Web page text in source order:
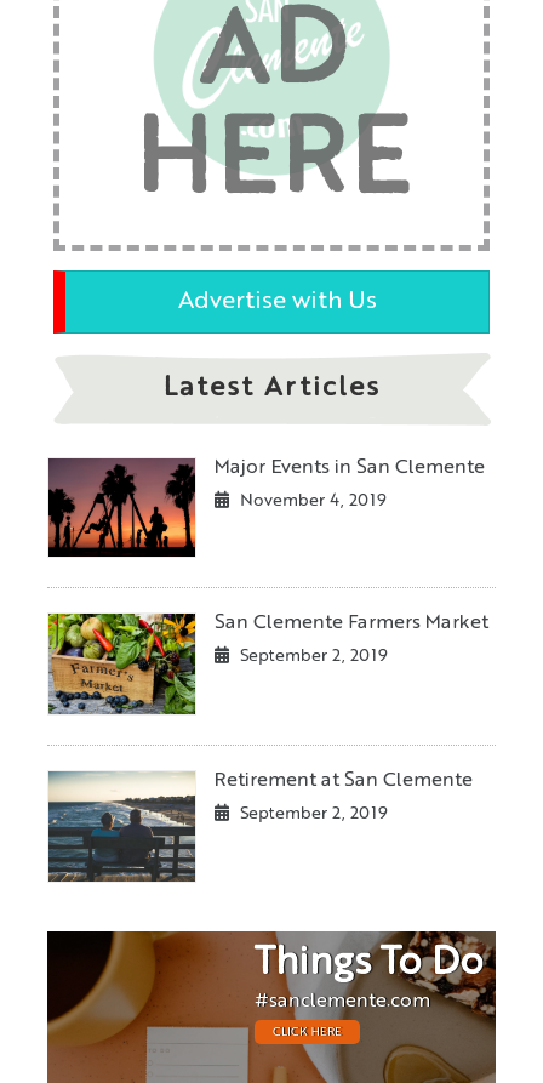
AD
HERE
Advertise with Us
Latest Articles
Major Events in San Clemente
November 4, 2019
San Clemente Farmers Market
September 2, 2019
Retirement at San Clemente
September 2, 2019
Things To Do
#sanclemente.com
CLICK HERE